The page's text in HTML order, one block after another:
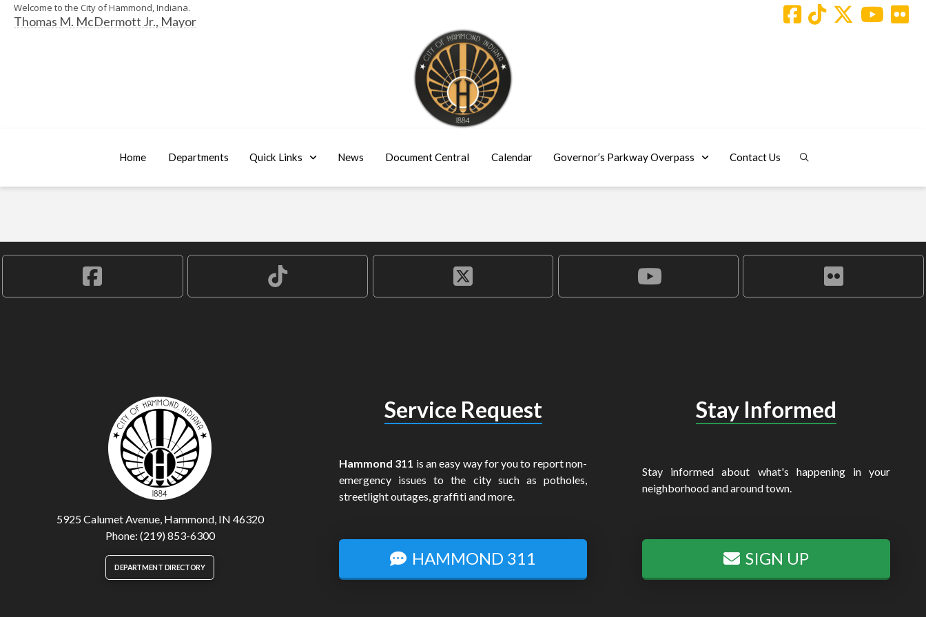
Welcome to the City of Hammond, Indiana.
Thomas M. McDermott Jr., Mayor
Home Departments Quick Links News Document Central Calendar Governor’s Parkway Overpass Contact Us
5925 Calumet Avenue, Hammond, IN 46320
Phone: (219) 853-6300
DEPARTMENT DIRECTORY
Service Request
Hammond 311 is an easy way for you to report non-
emergency issues to the city such as potholes,
streetlight outages, graffiti and more.
HAMMOND 311
Stay Informed
Stay informed about what's happening in your
neighborhood and around town.
SIGN UP